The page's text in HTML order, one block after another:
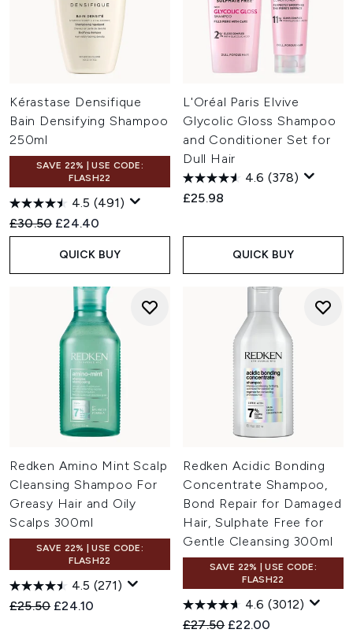
Kérastase Densifique
Bain Densifying Shampoo
250ml
SAVE 22% | USE CODE:
FLASH22
4.5 (491)
Recommended Retail Price:
£30.50 Current price:
£24.40
QUICK BUY
L'Oréal Paris Elvive
Glycolic Gloss Shampoo
and Conditioner Set for
Dull Hair
4.6 (378)
£25.98
QUICK BUY
Redken Amino Mint Scalp
Cleansing Shampoo For
Greasy Hair and Oily
Scalps 300ml
SAVE 22% | USE CODE:
FLASH22
4.5 (271)
Recommended Retail Price:
£25.50 Current price:
£24.10
Redken Acidic Bonding
Concentrate Shampoo,
Bond Repair for Damaged
Hair, Sulphate Free for
Gentle Cleansing 300ml
SAVE 22% | USE CODE:
FLASH22
4.6 (3012)
Recommended Retail Price:
£27.50 Current price:
£22.00